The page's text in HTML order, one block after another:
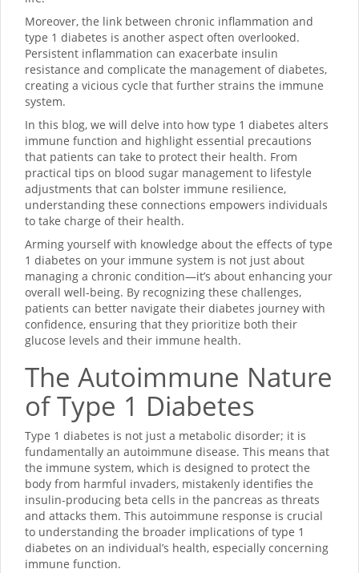
Moreover, the link between chronic inflammation and
type 1 diabetes is another aspect often overlooked.
Persistent inflammation can exacerbate insulin
resistance and complicate the management of diabetes,
creating a vicious cycle that further strains the immune
system.
In this blog, we will delve into how type 1 diabetes alters
immune function and highlight essential precautions
that patients can take to protect their health. From
practical tips on blood sugar management to lifestyle
adjustments that can bolster immune resilience,
understanding these connections empowers individuals
to take charge of their health.
Arming yourself with knowledge about the effects of type
1 diabetes on your immune system is not just about
managing a chronic condition—it’s about enhancing your
overall well-being. By recognizing these challenges,
patients can better navigate their diabetes journey with
confidence, ensuring that they prioritize both their
glucose levels and their immune health.
The Autoimmune Nature
of Type 1 Diabetes
Type 1 diabetes is not just a metabolic disorder; it is
fundamentally an autoimmune disease. This means that
the immune system, which is designed to protect the
body from harmful invaders, mistakenly identifies the
insulin-producing beta cells in the pancreas as threats
and attacks them. This autoimmune response is crucial
to understanding the broader implications of type 1
diabetes on an individual’s health, especially concerning
immune function.